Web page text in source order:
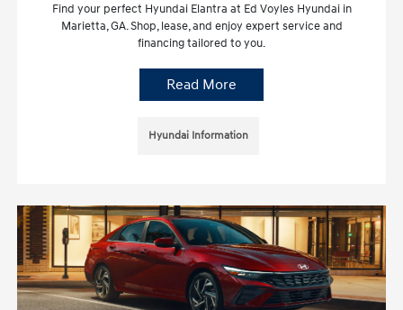
Find your perfect Hyundai Elantra at Ed Voyles Hyundai in
Marietta, GA. Shop, lease, and enjoy expert service and
financing tailored to you.
Read More
Hyundai Information